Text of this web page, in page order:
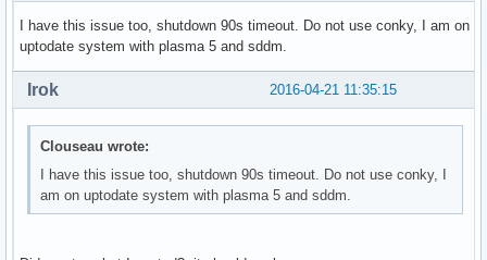
I have this issue too, shutdown 90s timeout. Do not use conky, I am on
uptodate system with plasma 5 and sddm.
2016-04-21 11:35:15
Irok
Clouseau wrote:
I have this issue too, shutdown 90s timeout. Do not use conky, I
am on uptodate system with plasma 5 and sddm.